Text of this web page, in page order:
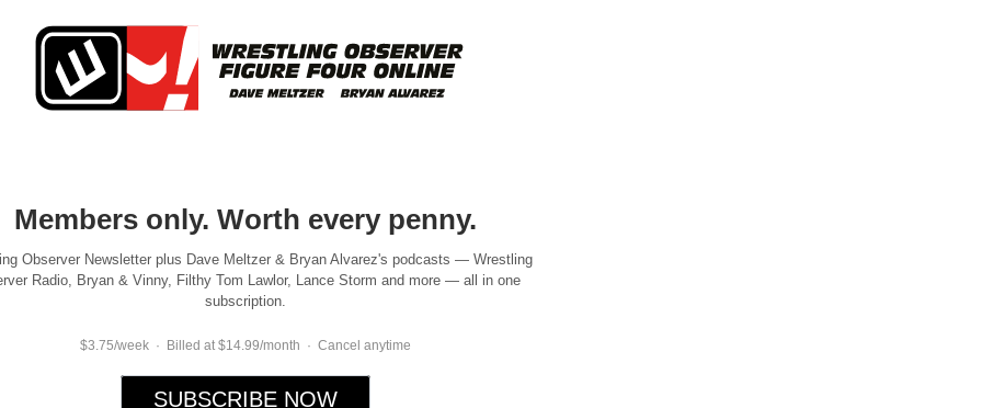
Members only. Worth every penny.
Observer Newsletter plus Dave Meltzer & Bryan Alvarez's podcasts — Wrestling
Radio, Bryan & Vinny, Filthy Tom Lawlor, Lance Storm and more — all in one
subscription.
$3.75/week · Billed at $14.99/month · Cancel anytime
SUBSCRIBE NOW